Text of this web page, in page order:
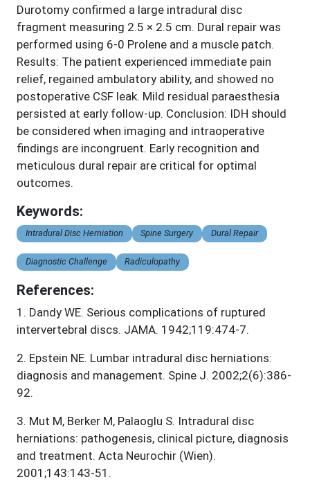
Durotomy confirmed a large intradural disc
fragment measuring 2.5 × 2.5 cm. Dural repair was
performed using 6-0 Prolene and a muscle patch.
Results: The patient experienced immediate pain
relief, regained ambulatory ability, and showed no
postoperative CSF leak. Mild residual paraesthesia
persisted at early follow-up. Conclusion: IDH should
be considered when imaging and intraoperative
findings are incongruent. Early recognition and
meticulous dural repair are critical for optimal
outcomes.
Keywords:
Intradural Disc Herniation Spine Surgery Dural Repair
Diagnostic Challenge Radiculopathy
References:
1 . Dandy WE. Serious complications of ruptured
intervertebral discs. JAMA. 1942;119:474-7.
2. Epstein NE. Lumbar intradural disc herniations:
diagnosis and management. Spine J. 2002;2(6):386-
92.
3. Mut M, Berker M, Palaoglu S. Intradural disc
herniations: pathogenesis, clinical picture, diagnosis
and treatment. Acta Neurochir (Wien).
2001;143:143-51.